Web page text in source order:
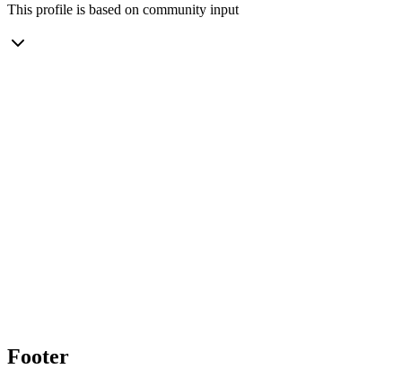
This profile is based on community input
Footer